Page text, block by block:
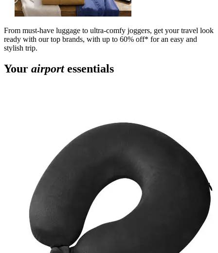
From must-have luggage to ultra-comfy joggers, get your travel look
ready with our top brands, with up to 60% off* for an easy and
stylish trip.
Your airportessentials